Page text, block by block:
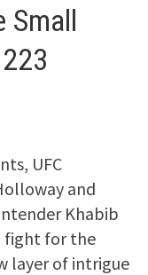
Small
UFC
and
Khabib
fight for the
layer of intrigue